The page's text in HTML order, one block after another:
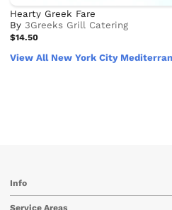
Hearty Greek Fare
By3Greeks Grill Catering
$14.50
View All New York City
Info
Service Areas